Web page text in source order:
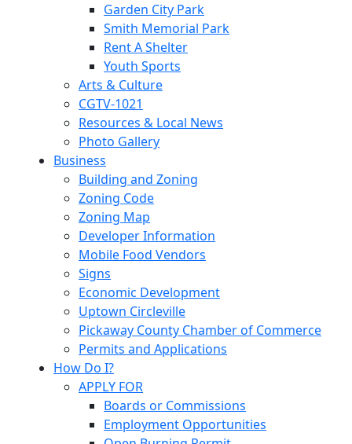
Garden City Park
Smith Memorial Park
Rent A Shelter
Youth Sports
Arts & Culture
CGTV-1021
Resources & Local News
Photo Gallery
Business
Building and Zoning
Zoning Code
Zoning Map
Developer Information
Mobile Food Vendors
Signs
Economic Development
Uptown Circleville
Pickaway County Chamber of Commerce
Permits and Applications
How Do I?
APPLY FOR
Boards or Commissions
Employment Opportunities